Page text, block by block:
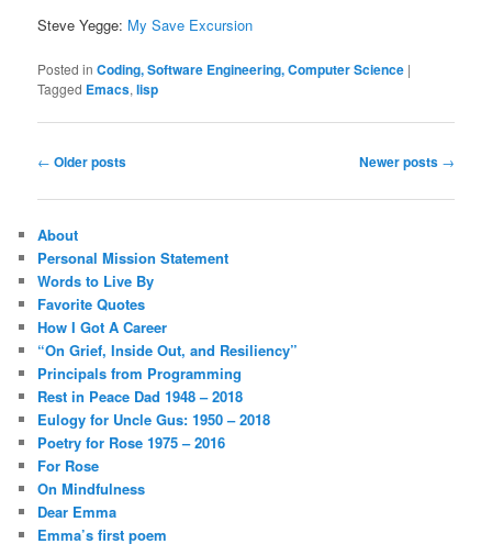
Steve Yegge: My Save Excursion
Posted in Coding, Software Engineering, Computer Science |
Tagged Emacs,lisp
Post
← Older posts Newer posts →
About
Personal Mission Statement
Words to Live By
Favorite Quotes
How I Got A Career
“On Grief, Inside Out, and Resiliency”
Principals from Programming
Rest in Peace Dad 1948 – 2018
Eulogy for Uncle Gus: 1950 – 2018
Poetry for Rose 1975 – 2016
For Rose
On Mindfulness
Dear Emma
Emma’s first poem